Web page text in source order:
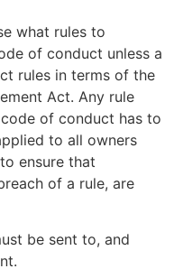
what rules to
of conduct unless a
rules in terms of the
Act. Any rule
of conduct has to
to all owners
ensure that
of a rule, are
be sent to, and